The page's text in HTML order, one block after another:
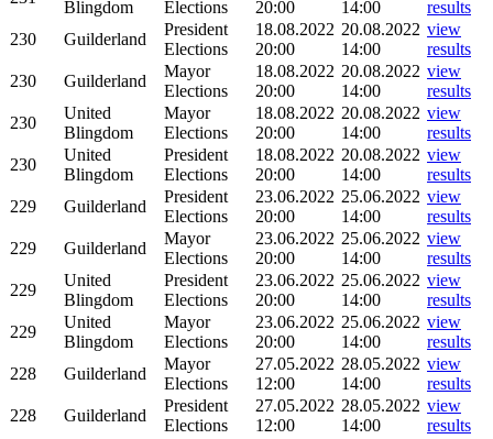
Blingdom
Elections
20:00
14:00
results
230
Guilderland
President
Elections
18.08.2022
20:00
20.08.2022
14:00
view
results
230
Guilderland
Mayor
Elections
18.08.2022
20:00
20.08.2022
14:00
view
results
230
United
Blingdom
Mayor
Elections
18.08.2022
20:00
20.08.2022
14:00
view
results
230
United
Blingdom
President
Elections
18.08.2022
20:00
20.08.2022
14:00
view
results
229
Guilderland
President
Elections
23.06.2022
20:00
25.06.2022
14:00
view
results
229
Guilderland
Mayor
Elections
23.06.2022
20:00
25.06.2022
14:00
view
results
229
United
Blingdom
President
Elections
23.06.2022
20:00
25.06.2022
14:00
view
results
229
United
Blingdom
Mayor
Elections
23.06.2022
20:00
25.06.2022
14:00
view
results
228
Guilderland
Mayor
Elections
27.05.2022
12:00
28.05.2022
14:00
view
results
228
Guilderland
President
Elections
27.05.2022
12:00
28.05.2022
14:00
view
results